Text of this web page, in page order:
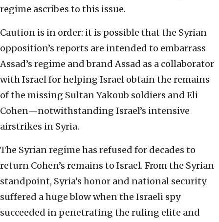
regime ascribes to this issue.
Caution is in order: it is possible that the Syrian
opposition’s reports are intended to embarrass
Assad’s regime and brand Assad as a collaborator
with Israel for helping Israel obtain the remains
of the missing Sultan Yakoub soldiers and Eli
Cohen—notwithstanding Israel’s intensive
airstrikes in Syria.
The Syrian regime has refused for decades to
return Cohen’s remains to Israel. From the Syrian
standpoint, Syria’s honor and national security
suffered a huge blow when the Israeli spy
succeeded in penetrating the ruling elite and